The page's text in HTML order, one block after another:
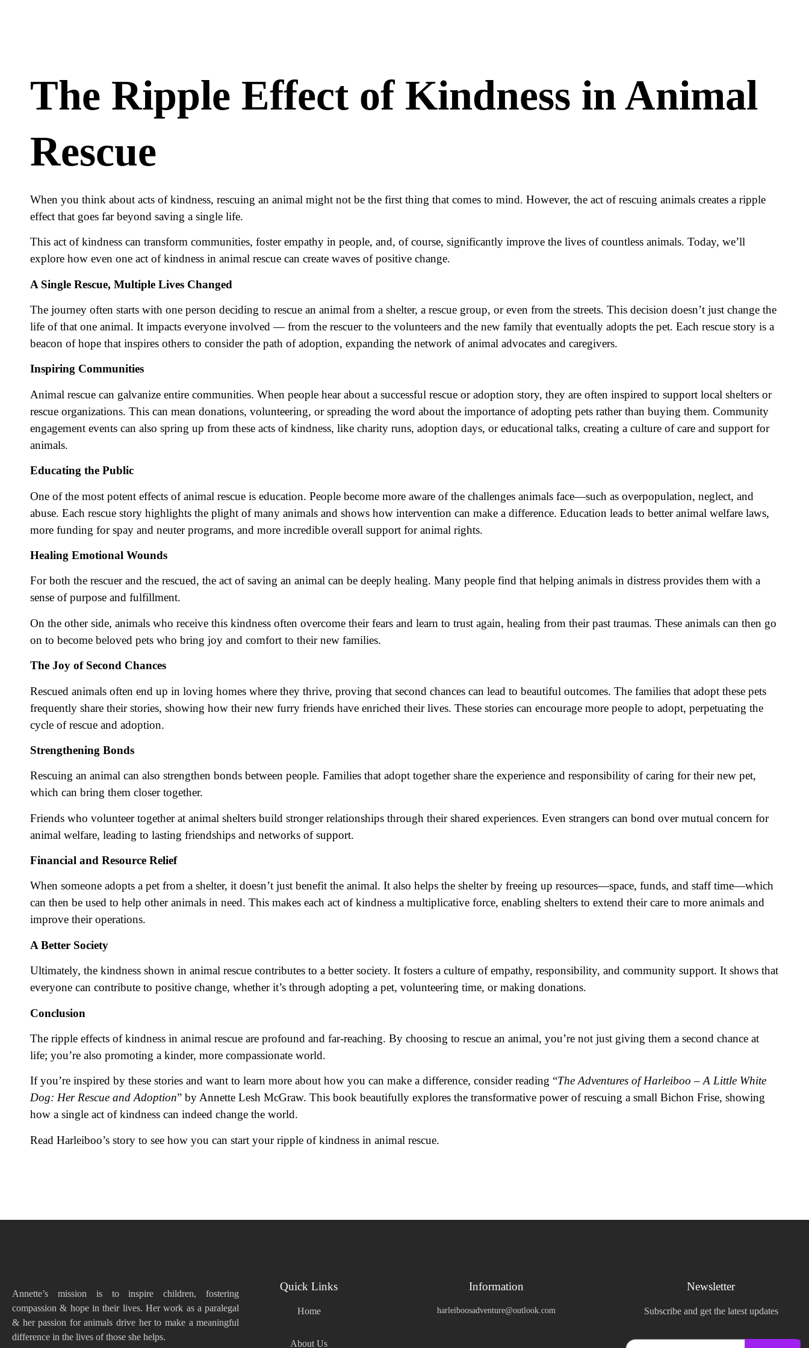
The Ripple Effect of Kindness in Animal
Rescue
When you think about acts of kindness, rescuing an animal might not be the first thing that comes to mind. However, the act of rescuing animals creates a ripple
effect that goes far beyond saving a single life.
This act of kindness can transform communities, foster empathy in people, and, of course, significantly improve the lives of countless animals. Today, we’ll
explore how even one act of kindness in animal rescue can create waves of positive change.
A Single Rescue, Multiple Lives Changed
The journey often starts with one person deciding to rescue an animal from a shelter, a rescue group, or even from the streets. This decision doesn’t just change the
life of that one animal. It impacts everyone involved — from the rescuer to the volunteers and the new family that eventually adopts the pet. Each rescue story is a
beacon of hope that inspires others to consider the path of adoption, expanding the network of animal advocates and caregivers.
Inspiring Communities
Animal rescue can galvanize entire communities. When people hear about a successful rescue or adoption story, they are often inspired to support local shelters or
rescue organizations. This can mean donations, volunteering, or spreading the word about the importance of adopting pets rather than buying them. Community
engagement events can also spring up from these acts of kindness, like charity runs, adoption days, or educational talks, creating a culture of care and support for
animals.
Educating the Public
One of the most potent effects of animal rescue is education. People become more aware of the challenges animals face—such as overpopulation, neglect, and
abuse. Each rescue story highlights the plight of many animals and shows how intervention can make a difference. Education leads to better animal welfare laws,
more funding for spay and neuter programs, and more incredible overall support for animal rights.
Healing Emotional Wounds
For both the rescuer and the rescued, the act of saving an animal can be deeply healing. Many people find that helping animals in distress provides them with a
sense of purpose and fulfillment.
On the other side, animals who receive this kindness often overcome their fears and learn to trust again, healing from their past traumas. These animals can then go
on to become beloved pets who bring joy and comfort to their new families.
The Joy of Second Chances
Rescued animals often end up in loving homes where they thrive, proving that second chances can lead to beautiful outcomes. The families that adopt these pets
frequently share their stories, showing how their new furry friends have enriched their lives. These stories can encourage more people to adopt, perpetuating the
cycle of rescue and adoption.
Strengthening Bonds
Rescuing an animal can also strengthen bonds between people. Families that adopt together share the experience and responsibility of caring for their new pet,
which can bring them closer together.
Friends who volunteer together at animal shelters build stronger relationships through their shared experiences. Even strangers can bond over mutual concern for
animal welfare, leading to lasting friendships and networks of support.
Financial and Resource Relief
When someone adopts a pet from a shelter, it doesn’t just benefit the animal. It also helps the shelter by freeing up resources—space, funds, and staff time—which
can then be used to help other animals in need. This makes each act of kindness a multiplicative force, enabling shelters to extend their care to more animals and
improve their operations.
A Better Society
Ultimately, the kindness shown in animal rescue contributes to a better society. It fosters a culture of empathy, responsibility, and community support. It shows that
everyone can contribute to positive change, whether it’s through adopting a pet, volunteering time, or making donations.
Conclusion
The ripple effects of kindness in animal rescue are profound and far-reaching. By choosing to rescue an animal, you’re not just giving them a second chance at
life; you’re also promoting a kinder, more compassionate world.
If you’re inspired by these stories and want to learn more about how you can make a difference, consider reading “The Adventures of Harleiboo – A Little White
Dog: Her Rescue and Adoption” by Annette Lesh McGraw. This book beautifully explores the transformative power of rescuing a small Bichon Frise, showing
how a single act of kindness can indeed change the world.
Read Harleiboo’s story to see how you can start your ripple of kindness in animal rescue.
Annette’s mission is to inspire children, fostering
compassion & hope in their lives. Her work as a paralegal
& her passion for animals drive her to make a meaningful
difference in the lives of those she helps.
Quick Links
Home
About Us
Information
harleiboosadventure@outlook.com
Newsletter
Subscribe and get the latest updates